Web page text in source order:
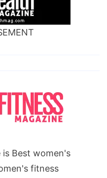
is Best women's
fitness